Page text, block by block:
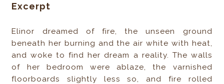
Excerpt
Elinor dreamed of fire, the unseen ground
beneath her burning and the air white with heat,
and woke to find her dream a reality. The walls
of her bedroom were ablaze, the varnished
floorboards slightly less so, and fire rolled